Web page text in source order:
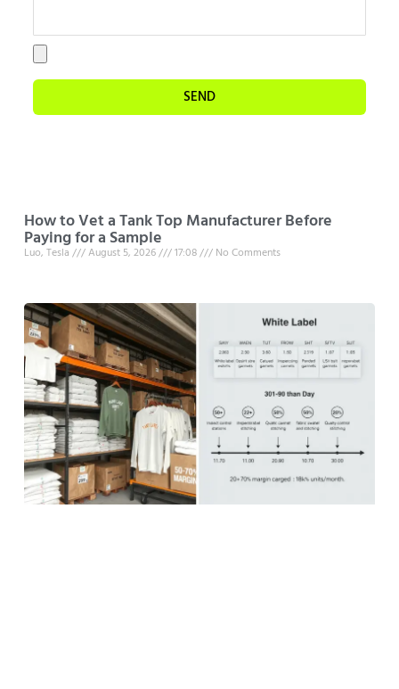
SEND
How to Vet a Tank Top Manufacturer Before
Paying for a Sample
Luo, Tesla August 5, 2026 17:08 No Comments